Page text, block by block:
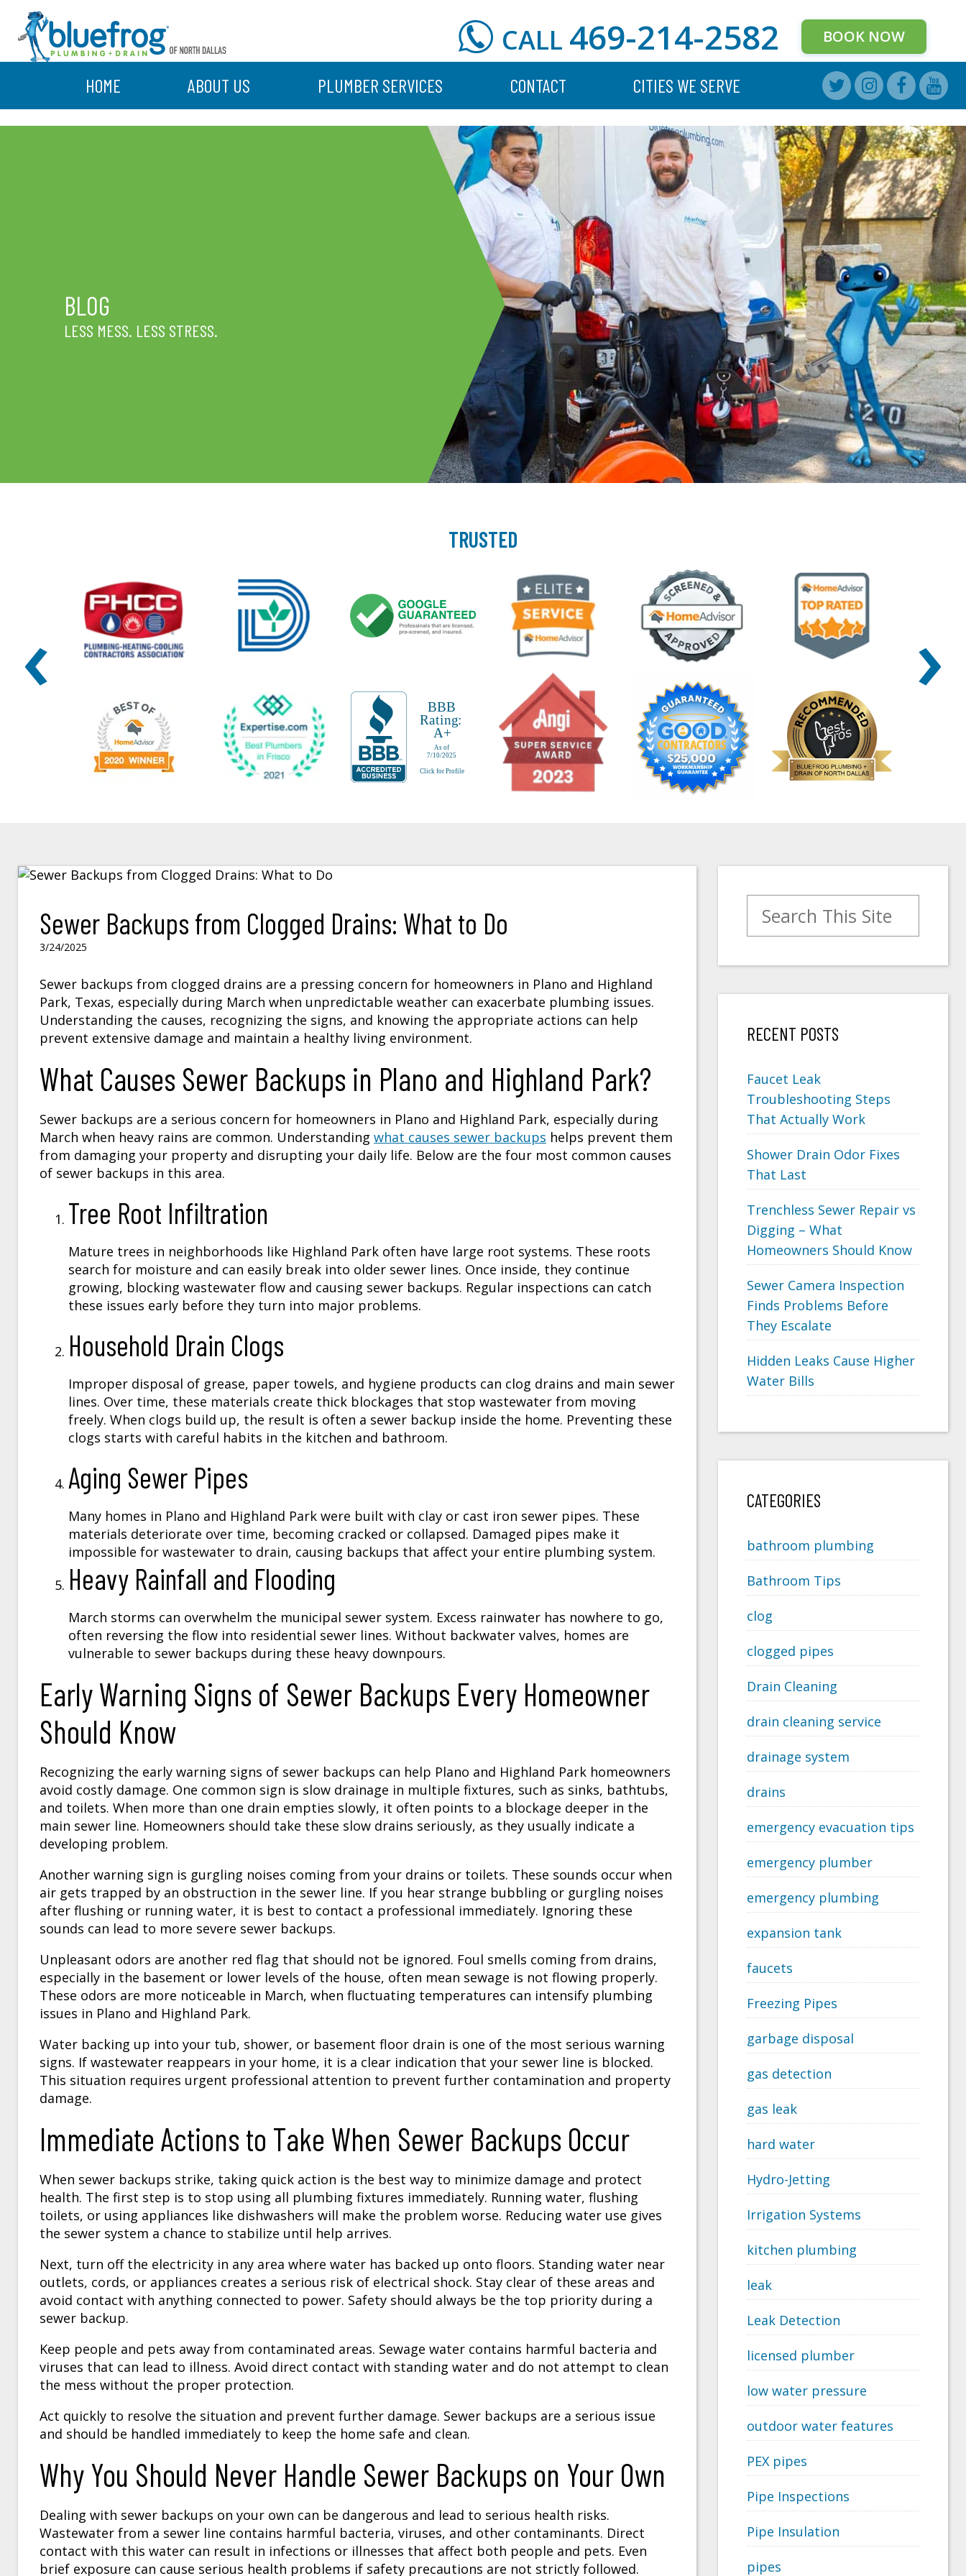
CALL 469-214-2582 BOOK NOW
HOME ABOUT US PLUMBER SERVICES CONTACT CITIES WE SERVE
BLOG
LESS MESS. LESS STRESS.
TRUSTED
‹ ›
Sewer Backups from Clogged Drains: What to Do
3/24/2025
​Sewer backups from clogged drains are a pressing concern for homeowners in Plano and Highland
Park, Texas, especially during March when unpredictable weather can exacerbate plumbing issues.
Understanding the causes, recognizing the signs, and knowing the appropriate actions can help
prevent extensive damage and maintain a healthy living environment.
What Causes Sewer Backups in Plano and Highland Park?
Sewer backups are a serious concern for homeowners in Plano and Highland Park, especially during
March when heavy rains are common. Understanding what causes sewer backups helps prevent them
from damaging your property and disrupting your daily life. Below are the four most common causes
of sewer backups in this area.
Tree Root Infiltration
Mature trees in neighborhoods like Highland Park often have large root systems. These roots
search for moisture and can easily break into older sewer lines. Once inside, they continue
growing, blocking wastewater flow and causing sewer backups. Regular inspections can catch
these issues early before they turn into major problems.
Household Drain Clogs
Improper disposal of grease, paper towels, and hygiene products can clog drains and main sewer
lines. Over time, these materials create thick blockages that stop wastewater from moving
freely. When clogs build up, the result is often a sewer backup inside the home. Preventing these
clogs starts with careful habits in the kitchen and bathroom.
Aging Sewer Pipes
Many homes in Plano and Highland Park were built with clay or cast iron sewer pipes. These
materials deteriorate over time, becoming cracked or collapsed. Damaged pipes make it
impossible for wastewater to drain, causing backups that affect your entire plumbing system.
Heavy Rainfall and Flooding
March storms can overwhelm the municipal sewer system. Excess rainwater has nowhere to go,
often reversing the flow into residential sewer lines. Without backwater valves, homes are
vulnerable to sewer backups during these heavy downpours.
Early Warning Signs of Sewer Backups Every Homeowner
Should Know
Recognizing the early warning signs of sewer backups can help Plano and Highland Park homeowners
avoid costly damage. One common sign is slow drainage in multiple fixtures, such as sinks, bathtubs,
and toilets. When more than one drain empties slowly, it often points to a blockage deeper in the
main sewer line. Homeowners should take these slow drains seriously, as they usually indicate a
developing problem.
Another warning sign is gurgling noises coming from your drains or toilets. These sounds occur when
air gets trapped by an obstruction in the sewer line. If you hear strange bubbling or gurgling noises
after flushing or running water, it is best to contact a professional immediately. Ignoring these
sounds can lead to more severe sewer backups.
Unpleasant odors are another red flag that should not be ignored. Foul smells coming from drains,
especially in the basement or lower levels of the house, often mean sewage is not flowing properly.
These odors are more noticeable in March, when fluctuating temperatures can intensify plumbing
issues in Plano and Highland Park.
Water backing up into your tub, shower, or basement floor drain is one of the most serious warning
signs. If wastewater reappears in your home, it is a clear indication that your sewer line is blocked.
This situation requires urgent professional attention to prevent further contamination and property
damage.
Immediate Actions to Take When Sewer Backups Occur
When sewer backups strike, taking quick action is the best way to minimize damage and protect
health. The first step is to stop using all plumbing fixtures immediately. Running water, flushing
toilets, or using appliances like dishwashers will make the problem worse. Reducing water use gives
the sewer system a chance to stabilize until help arrives.
Next, turn off the electricity in any area where water has backed up onto floors. Standing water near
outlets, cords, or appliances creates a serious risk of electrical shock. Stay clear of these areas and
avoid contact with anything connected to power. Safety should always be the top priority during a
sewer backup.
Keep people and pets away from contaminated areas. Sewage water contains harmful bacteria and
viruses that can lead to illness. Avoid direct contact with standing water and do not attempt to clean
the mess without the proper protection.
Act quickly to resolve the situation and prevent further damage. Sewer backups are a serious issue
and should be handled immediately to keep the home safe and clean.
Why You Should Never Handle Sewer Backups on Your Own
Dealing with sewer backups on your own can be dangerous and lead to serious health risks.
Wastewater from a sewer line contains harmful bacteria, viruses, and other contaminants. Direct
contact with this water can result in infections or illnesses that affect both people and pets. Even
brief exposure can cause serious health problems if safety precautions are not strictly followed.
Search for:
RECENT POSTS
Faucet Leak
Troubleshooting Steps
That Actually Work
Shower Drain Odor Fixes
That Last
Trenchless Sewer Repair vs
Digging – What
Homeowners Should Know
Sewer Camera Inspection
Finds Problems Before
They Escalate
Hidden Leaks Cause Higher
Water Bills
CATEGORIES
bathroom plumbing
Bathroom Tips
clog
clogged pipes
Drain Cleaning
drain cleaning service
drainage system
drains
emergency evacuation tips
emergency plumber
emergency plumbing
expansion tank
faucets
Freezing Pipes
garbage disposal
gas detection
gas leak
hard water
Hydro-Jetting
Irrigation Systems
kitchen plumbing
leak
Leak Detection
licensed plumber
low water pressure
outdoor water features
PEX pipes
Pipe Inspections
Pipe Insulation
pipes